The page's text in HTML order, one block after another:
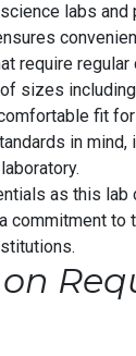
labs and
require regular
sizes
fit
in mind,
as this lab
commitment to